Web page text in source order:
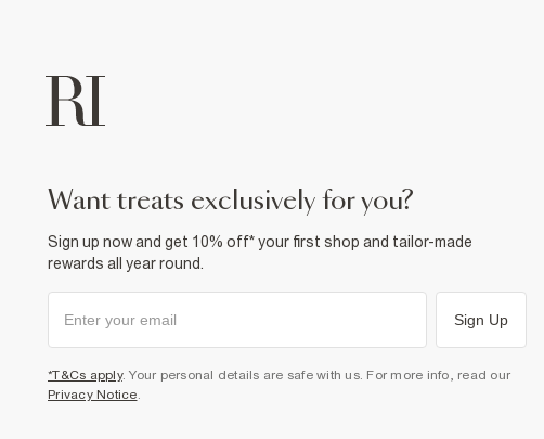
want treats exclusively for you?
Sign up now and get 10% off* your first shop and tailor-made
rewards all year round.
Sign Up
*T&Cs apply. Your personal details are safe with us. For more info, read our
Privacy Notice